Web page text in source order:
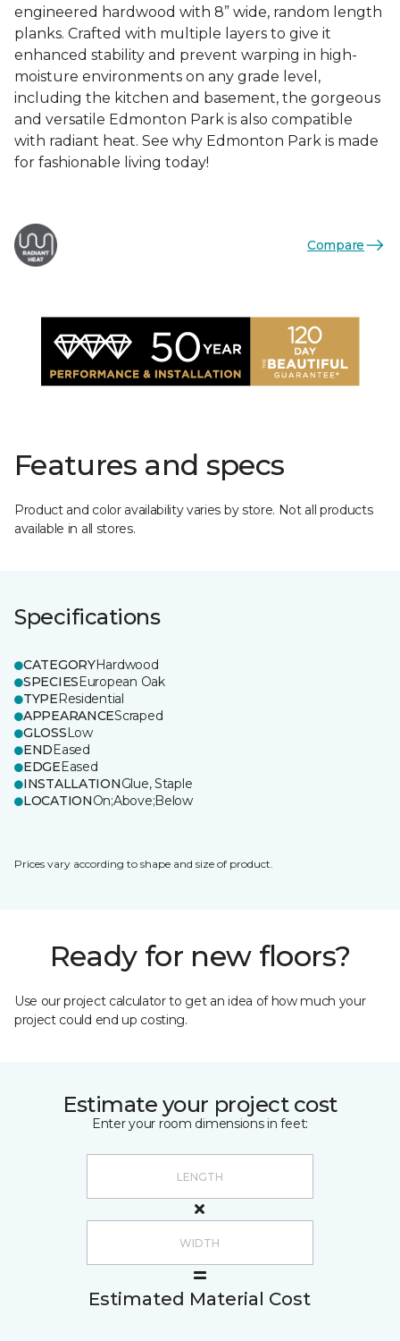
engineered hardwood with 8” wide, random length
planks. Crafted with multiple layers to give it
enhanced stability and prevent warping in high-
moisture environments on any grade level,
including the kitchen and basement, the gorgeous
and versatile Edmonton Park is also compatible
with radiant heat. See why Edmonton Park is made
for fashionable living today!
Compare
Features and specs
Product and color availability varies by store. Not all products
available in all stores.
Specifications
CATEGORYHardwood
SPECIESEuropean Oak
TYPEResidential
APPEARANCEScraped
GLOSSLow
ENDEased
EDGEEased
INSTALLATIONGlue, Staple
LOCATIONOn;Above;Below
Prices vary according to shape and size of product.
Ready for new floors?
Use our project calculator to get an idea of how much your
project could end up costing.
Estimate your project cost
Enter your room dimensions in feet:
Estimated Material Cost